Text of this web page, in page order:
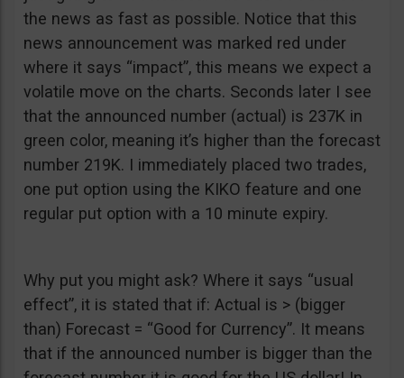
the news as fast as possible. Notice that this
news announcement was marked red under
where it says “impact”, this means we expect a
volatile move on the charts. Seconds later I see
that the announced number (actual) is 237K in
green color, meaning it’s higher than the forecast
number 219K. I immediately placed two trades,
one put option using the KIKO feature and one
regular put option with a 10 minute expiry.
Why put you might ask? Where it says “usual
effect”, it is stated that if: Actual is > (bigger
than) Forecast = “Good for Currency”. It means
that if the announced number is bigger than the